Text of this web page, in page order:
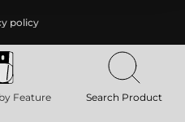
policy
Feature Search Product